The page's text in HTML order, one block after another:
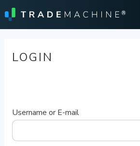
LOGIN
Username or E-mail